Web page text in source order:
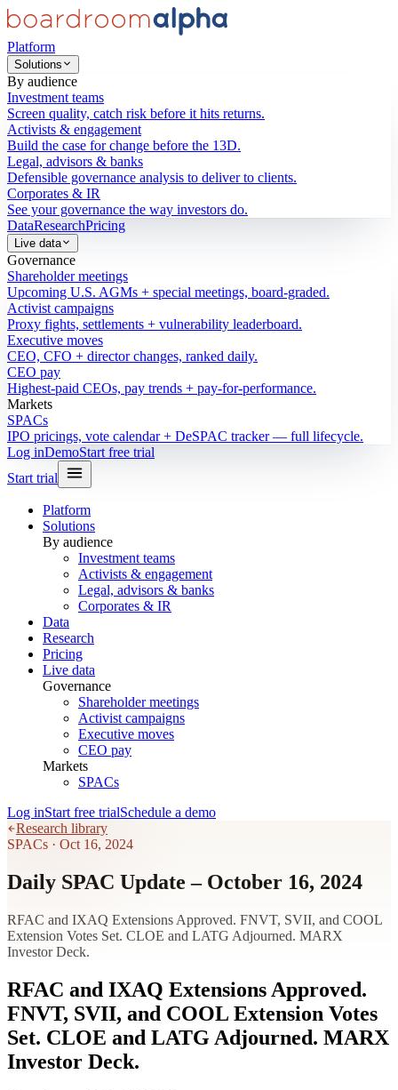
Platform
Solutions
By audience
Investment teams
Screen quality, catch risk before it hits returns.
Activists & engagement
Build the case for change before the 13D.
Legal, advisors & banks
Defensible governance analysis to deliver to clients.
Corporates & IR
See your governance the way investors do.
DataResearchPricing
Live data
Governance
Shareholder meetings
Upcoming U.S. AGMs + special meetings, board-graded.
Activist campaigns
Proxy fights, settlements + vulnerability leaderboard.
Executive moves
CEO, CFO + director changes, ranked daily.
CEO pay
Highest-paid CEOs, pay trends + pay-for-performance.
Markets
SPACs
IPO pricings, vote calendar + DeSPAC tracker — full lifecycle.
Log inDemoStart free trial
Start trial
Platform
Solutions
By audience
Investment teams
Activists & engagement
Legal, advisors & banks
Corporates & IR
Data
Research
Pricing
Live data
Governance
Shareholder meetings
Activist campaigns
Executive moves
CEO pay
Markets
SPACs
Log inStart free trialSchedule a demo
Research library
SPACs · Oct 16, 2024
Daily SPAC Update – October 16, 2024
RFAC and IXAQ Extensions Approved. FNVT, SVII, and COOL
Extension Votes Set. CLOE and LATG Adjourned. MARX
Investor Deck.
RFAC and IXAQ Extensions Approved.
FNVT, SVII, and COOL Extension Votes
Set. CLOE and LATG Adjourned. MARX
Investor Deck.